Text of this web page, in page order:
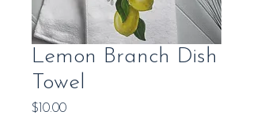
Lemon Branch Dish
Towel
$10.00Price